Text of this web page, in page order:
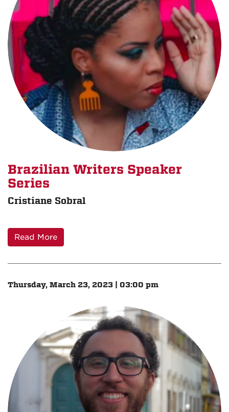
Brazilian Writers Speaker
Series
Cristiane Sobral
Read More
Thursday, March 23, 2023 | 03:00 pm